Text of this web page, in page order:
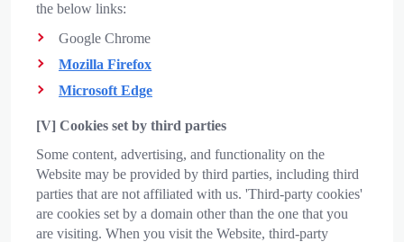
the below links:
Google Chrome
Mozilla Firefox
Microsoft Edge
[V] Cookies set by third parties
Some content, advertising, and functionality on the
Website may be provided by third parties, including third
parties that are not affiliated with us. 'Third-party cookies'
are cookies set by a domain other than the one that you
are visiting. When you visit the Website, third-party